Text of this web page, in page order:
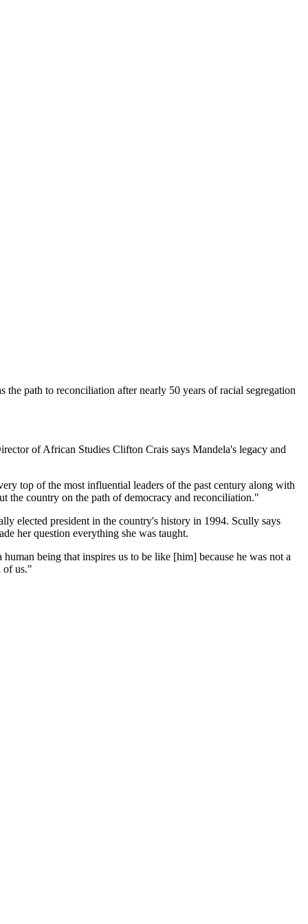
path to reconciliation after nearly 50 years of racial segregation
of African Studies Clifton Crais says Mandela's legacy and
top of the most influential leaders of the past century along with
country on the path of democracy and reconciliation."
elected president in the country's history in 1994. Scully says
her question everything she was taught.
being that inspires us to be like [him] because he was not a
of us."